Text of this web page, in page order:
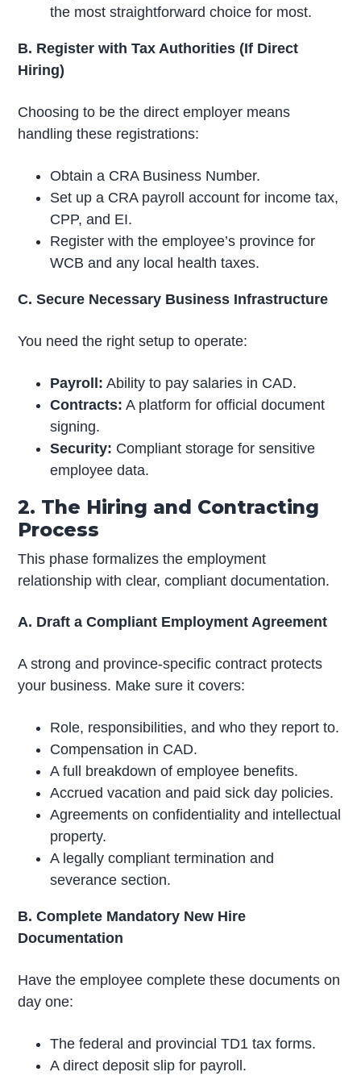
the most straightforward choice for most.
B. Register with Tax Authorities (If Direct
Hiring)
Choosing to be the direct employer means
handling these registrations:
Obtain a CRA Business Number.
Set up a CRA payroll account for income tax,
CPP, and EI.
Register with the employee’s province for
WCB and any local health taxes.
C. Secure Necessary Business Infrastructure
You need the right setup to operate:
Payroll: Ability to pay salaries in CAD.
Contracts: A platform for official document
signing.
Security: Compliant storage for sensitive
employee data.
2. The Hiring and Contracting
Process
This phase formalizes the employment
relationship with clear, compliant documentation.
A. Draft a Compliant Employment Agreement
A strong and province-specific contract protects
your business. Make sure it covers:
Role, responsibilities, and who they report to.
Compensation in CAD.
A full breakdown of employee benefits.
Accrued vacation and paid sick day policies.
Agreements on confidentiality and intellectual
property.
A legally compliant termination and
severance section.
B. Complete Mandatory New Hire
Documentation
Have the employee complete these documents on
day one:
The federal and provincial TD1 tax forms.
A direct deposit slip for payroll.